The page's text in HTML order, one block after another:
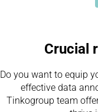
Crucial
Do you want to equip
effective data
Tinkogroup team